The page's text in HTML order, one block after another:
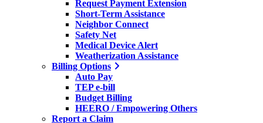
Request Payment Extension
Short-Term Assistance
Neighbor Connect
Safety Net
Medical Device Alert
Weatherization Assistance
Billing Options
Auto Pay
TEP e-bill
Budget Billing
HEERO / Empowering Others
Report a Claim